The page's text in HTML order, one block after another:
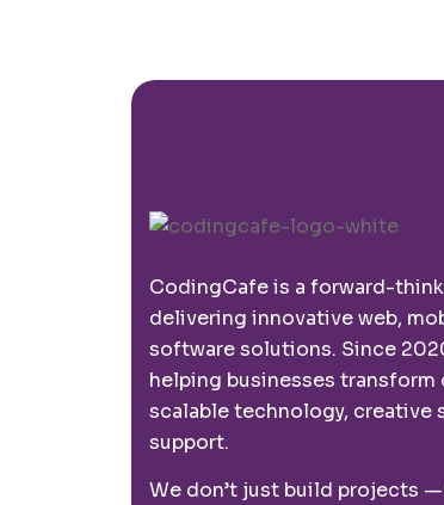
CodingCafe is a forward-
delivering innovative web,
software solutions. Since
helping businesses
scalable technology, creative
support.
We don’t just build projects